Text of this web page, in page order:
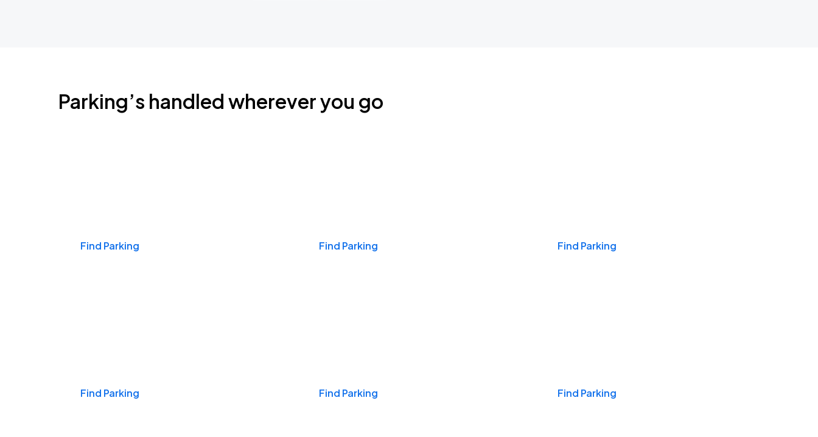
Parking’s handled wherever you go
Find Parking Find Parking Find Parking
Find Parking Find Parking Find Parking